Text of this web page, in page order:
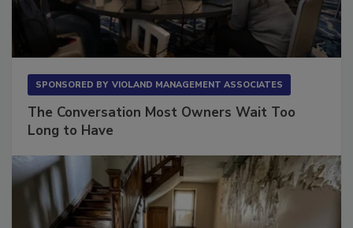
SPONSORED BY VIOLAND MANAGEMENT ASSOCIATES
The Conversation Most Owners Wait Too
Long to Have